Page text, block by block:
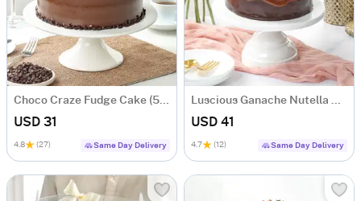
Choco Craze Fudge Cake (500 Gm)
USD 31
4.8 (27) Same Day Delivery
Luscious Ganache Nutella Cake (500 gm)
USD 41
4.7 (12) Same Day Delivery